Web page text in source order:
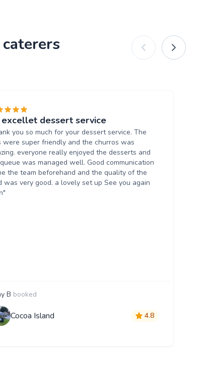
excellet dessert service
you so much for your dessert service. The
were super friendly and the churros was
everyone really enjoyed the desserts and
was managed well. Good communication
the team beforehand and the quality of the
was very good. a lovely set up See you again
B booked
Cocoa Island 4.8